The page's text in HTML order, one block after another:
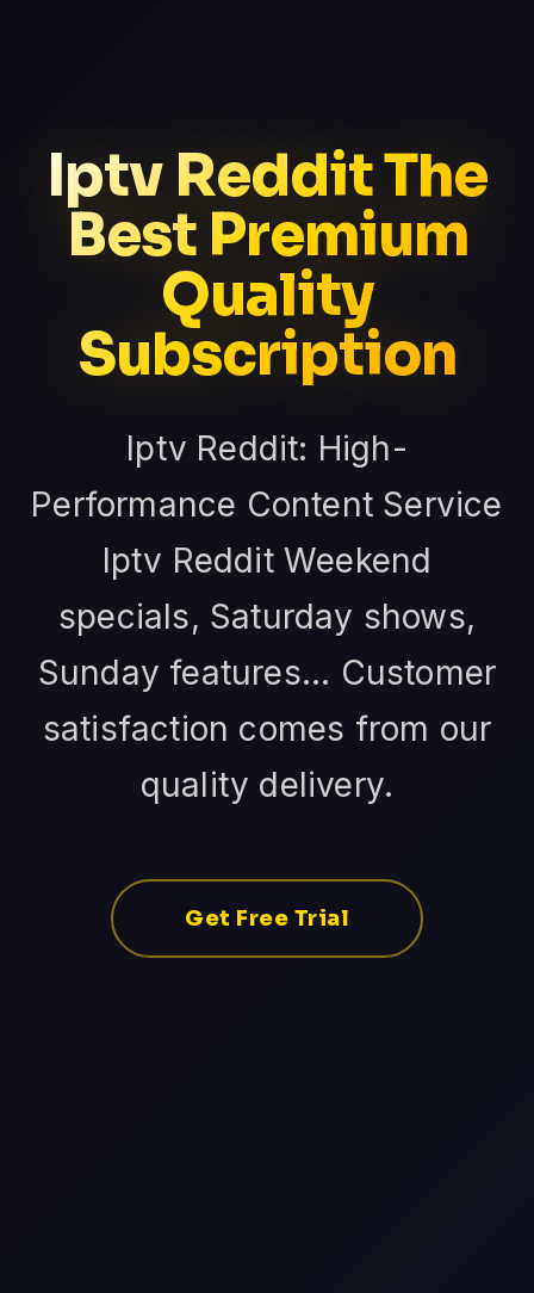
Iptv Reddit The
Best Premium
Quality
Subscription
Iptv Reddit: High-
Performance Content Service
Iptv Reddit Weekend
specials, Saturday shows,
Sunday features... Customer
satisfaction comes from our
quality delivery.
Get Free Trial